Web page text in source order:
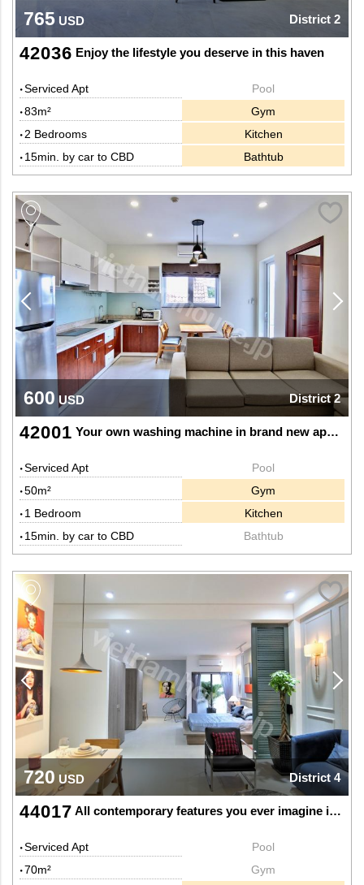
765 USD District 2
42036 Enjoy the lifestyle you deserve in this haven
Serviced Apt
83m²
2 Bedrooms
15min. by car to CBD
Pool
Gym
Kitchen
Bathtub
600 USD District 2
42001 Your own washing machine in brand new apartment
Serviced Apt
50m²
1 Bedroom
15min. by car to CBD
Pool
Gym
Kitchen
Bathtub
720 USD District 4
44017 All contemporary features you ever imagine in this nice studio
Serviced Apt
70m²
Pool
Gym